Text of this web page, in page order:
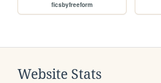
ficsbyfreeform
Website Stats